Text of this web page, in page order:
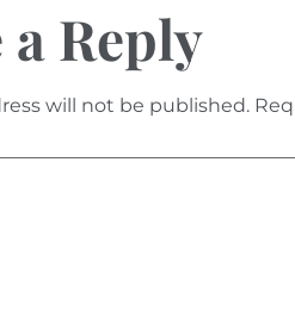
a Reply
will not be published.